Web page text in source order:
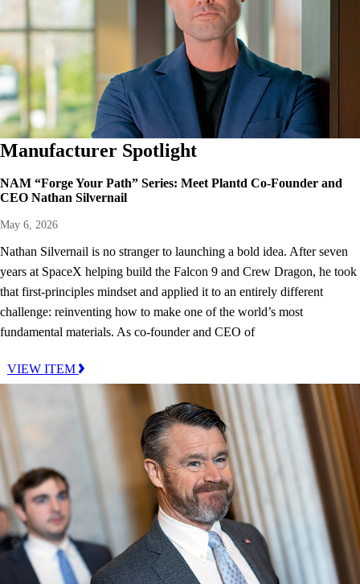
Manufacturer Spotlight
NAM “Forge Your Path” Series: Meet Plantd Co-Founder and
CEO Nathan Silvernail
May 6, 2026
Nathan Silvernail is no stranger to launching a bold idea. After seven
years at SpaceX helping build the Falcon 9 and Crew Dragon, he took
that first-principles mindset and applied it to an entirely different
challenge: reinventing how to make one of the world’s most
fundamental materials. As co-founder and CEO of
VIEW ITEM